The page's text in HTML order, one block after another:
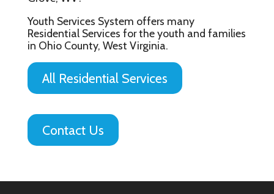
Youth Services System offers many
Residential Services for the youth and families
in Ohio County, West Virginia.
All Residential Services
Contact Us